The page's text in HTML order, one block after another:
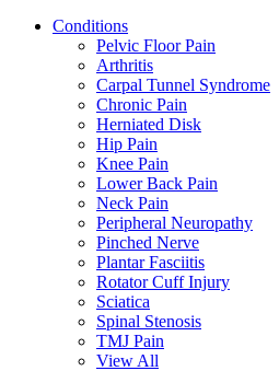
Conditions
Pelvic Floor Pain
Arthritis
Carpal Tunnel Syndrome
Chronic Pain
Herniated Disk
Hip Pain
Knee Pain
Lower Back Pain
Neck Pain
Peripheral Neuropathy
Pinched Nerve
Plantar Fasciitis
Rotator Cuff Injury
Sciatica
Spinal Stenosis
TMJ Pain
View All